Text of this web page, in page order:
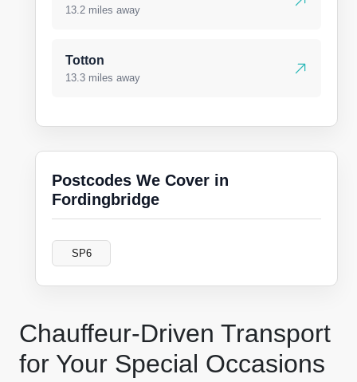
Chauffeur-Driven Transport
for Your Special Occasions
13.2 miles away
Totton
13.3 miles away
Postcodes We Cover in
Fordingbridge
SP6